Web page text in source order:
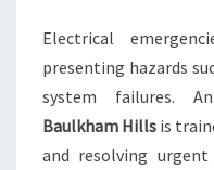
Electrical
presenting hazards
system failures.
Baulkham Hills is
and resolving